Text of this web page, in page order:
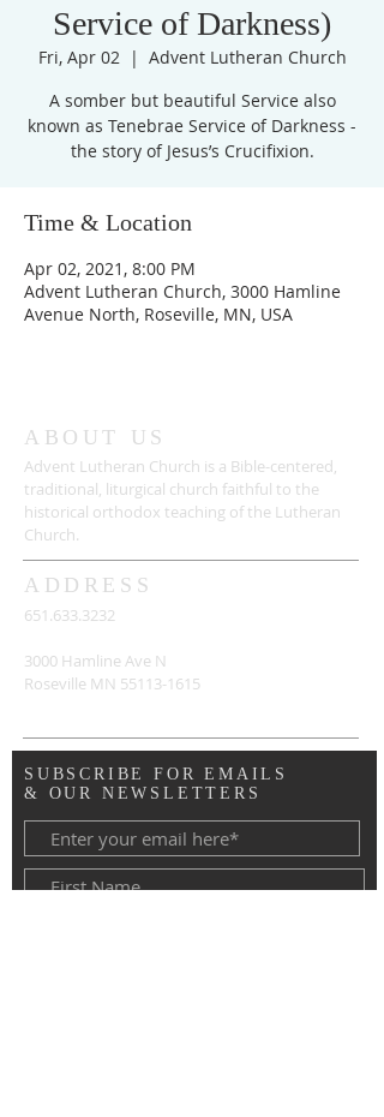
Service of Darkness)
Fri, Apr 02
  |
Advent Lutheran Church
A somber but beautiful Service also
known as Tenebrae Service of Darkness -
Time & Location
Apr 02, 2021, 8:00 PM
Advent Lutheran Church, 3000 Hamline
Avenue North, Roseville, MN, USA
ABOUT US
Advent Lutheran Church is a Bible-centered,
traditional, liturgical church faithful to the
historical orthodox teaching of the Lutheran
Church.
ADDRESS
651.633.3232
3000 Hamline Ave N
Roseville MN 55113-1615
SUBSCRIBE FOR EMAILS
& OUR NEWSLETTERS